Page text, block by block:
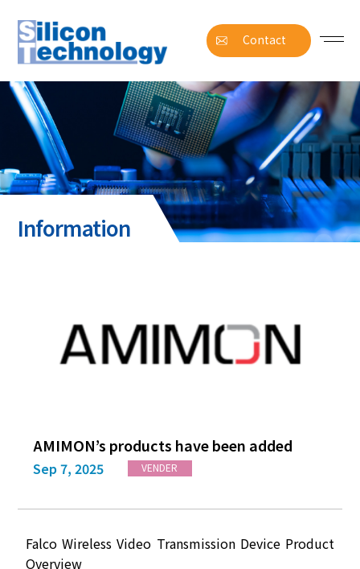
Contact
Information
AMIMON’s products have been added
Sep 7, 2025 VENDER
Falco Wireless Video Transmission Device Product
Overview